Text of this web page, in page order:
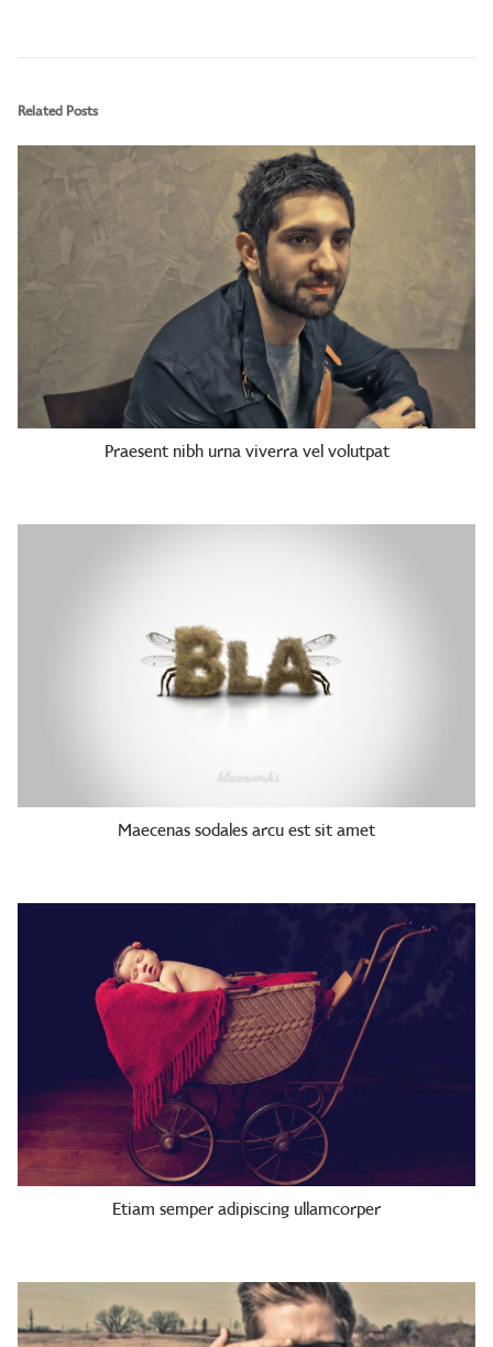
Related Posts
Praesent nibh urna viverra vel volutpat
Maecenas sodales arcu est sit amet
Etiam semper adipiscing ullamcorper